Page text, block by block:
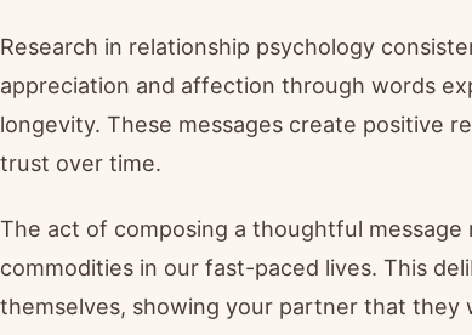
Research in relationship psychology
appreciation and affection through words
longevity. These messages create positive
trust over time.
The act of composing a thoughtful
commodities in our fast-paced lives. This
themselves, showing your partner that they